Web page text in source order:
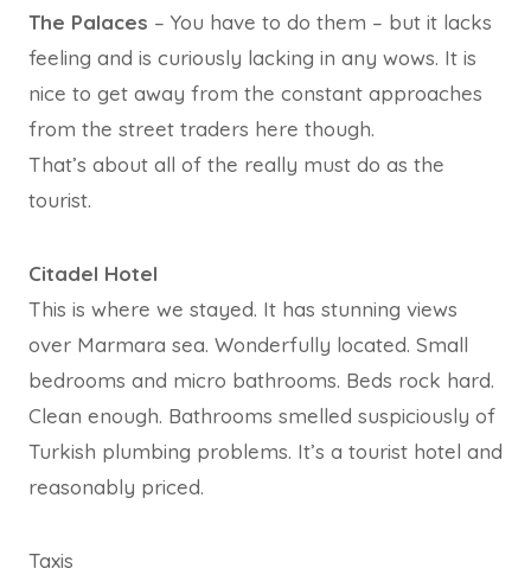
The Palaces – You have to do them – but it lacks
feeling and is curiously lacking in any wows. It is
nice to get away from the constant approaches
from the street traders here though.
That’s about all of the really must do as the
tourist.
Citadel Hotel
This is where we stayed. It has stunning views
over Marmara sea. Wonderfully located. Small
bedrooms and micro bathrooms. Beds rock hard.
Clean enough. Bathrooms smelled suspiciously of
Turkish plumbing problems. It’s a tourist hotel and
reasonably priced.
Taxis